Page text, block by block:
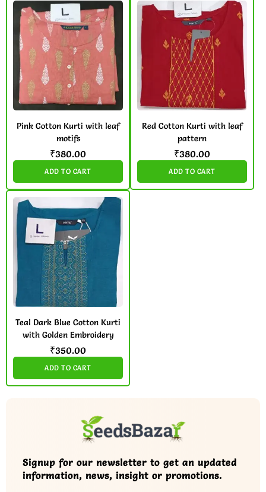
Pink Cotton Kurti with leaf
motifs
₹380.00
ADD TO CART
Red Cotton Kurti with leaf
pattern
₹380.00
ADD TO CART
Teal Dark Blue Cotton Kurti
with Golden Embroidery
₹350.00
ADD TO CART
Signup for our newsletter to get an updated
information, news, insight or promotions.